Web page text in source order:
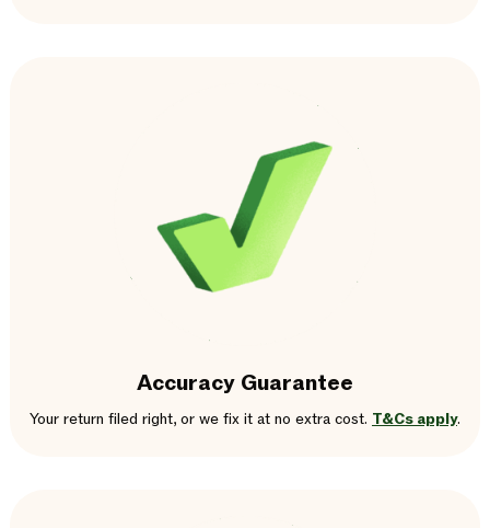
Accuracy Guarantee
Your return filed right, or we fix it at no extra cost. T&Cs apply.